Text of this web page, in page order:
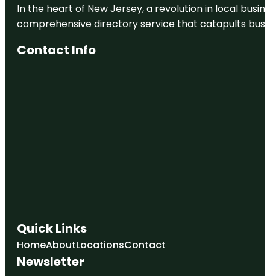
In the heart of New Jersey, a revolution in local
comprehensive directory service that catapults
Contact Info
Quick Links
HomeAboutLocationsContact
Newsletter